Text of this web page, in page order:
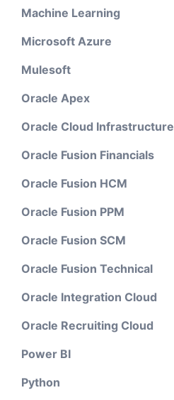
Machine Learning
Microsoft Azure
Mulesoft
Oracle Apex
Oracle Cloud Infrastructure
Oracle Fusion Financials
Oracle Fusion HCM
Oracle Fusion PPM
Oracle Fusion SCM
Oracle Fusion Technical
Oracle Integration Cloud
Oracle Recruiting Cloud
Power BI
Python